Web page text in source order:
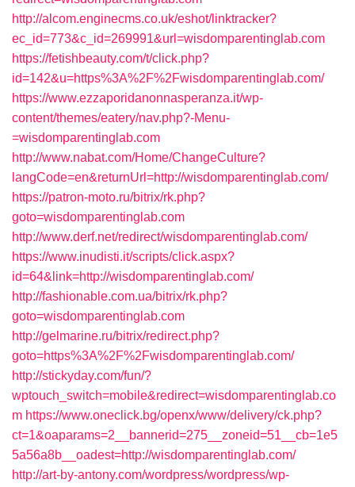
http://alcom.enginecms.co.uk/eshot/linktracker?
ec_id=773&c_id=269991&url=wisdomparentinglab.com
https://fetishbeauty.com/t/click.php?
id=142&u=https%3A%2F%2Fwisdomparentinglab.com/
https://www.ezzaporidanonnasperanza.it/wp-
content/themes/eatery/nav.php?-Menu-
=wisdomparentinglab.com
http://www.nabat.com/Home/ChangeCulture?
langCode=en&returnUrl=http://wisdomparentinglab.com/
https://patron-moto.ru/bitrix/rk.php?
goto=wisdomparentinglab.com
http://www.derf.net/redirect/wisdomparentinglab.com/
https://www.inudisti.it/scripts/click.aspx?
id=64&link=http://wisdomparentinglab.com/
http://fashionable.com.ua/bitrix/rk.php?
goto=wisdomparentinglab.com
http://gelmarine.ru/bitrix/redirect.php?
goto=https%3A%2F%2Fwisdomparentinglab.com/
http://stickyday.com/fun/?
wptouch_switch=mobile&redirect=wisdomparentinglab.co
m https://www.oneclick.bg/openx/www/delivery/ck.php?
ct=1&oaparams=2__bannerid=275__zoneid=51__cb=1e5
5a56a8b__oadest=http://wisdomparentinglab.com/
http://art-by-antony.com/wordpress/wordpress/wp-